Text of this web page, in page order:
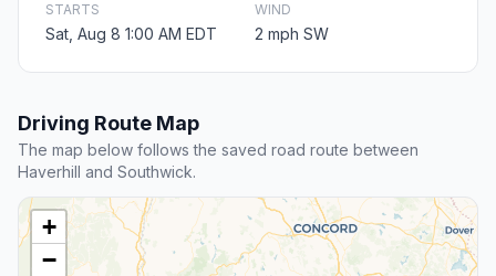
STARTS
Sat, Aug 8 1:00 AM EDT
WIND
2 mph SW
Driving Route Map
The map below follows the saved road route between
Haverhill and Southwick.
+
−